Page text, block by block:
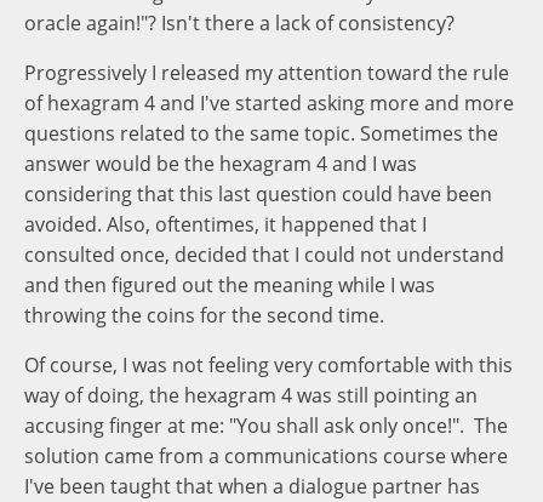
oracle again!"? Isn't there a lack of consistency?
Progressively I released my attention toward the rule
of hexagram 4 and I've started asking more and more
questions related to the same topic. Sometimes the
answer would be the hexagram 4 and I was
considering that this last question could have been
avoided. Also, oftentimes, it happened that I
consulted once, decided that I could not understand
and then figured out the meaning while I was
throwing the coins for the second time.
Of course, I was not feeling very comfortable with this
way of doing, the hexagram 4 was still pointing an
accusing finger at me: "You shall ask only once!". The
solution came from a communications course where
I've been taught that when a dialogue partner has